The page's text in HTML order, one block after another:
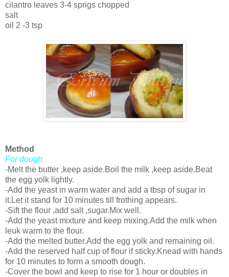
cilantro leaves 3-4 sprigs chopped
salt
oil 2 -3 tsp
Method
For dough
-Melt the butter ,keep aside.Boil the milk ,keep aside.Beat
the egg yolk lightly.
-Add the yeast in warm water and add a tbsp of sugar in
it.Let it stand for 10 minutes till frothing appears.
-Sift the flour ,add salt ,sugar.Mix well.
-Add the yeast mixture and keep mixing.Add the milk when
leuk warm to the flour.
-Add the melted butter.Add the egg yolk and remaining oil.
-Add the reserved half cup of flour if sticky.Knead with hands
for 10 minutes to form a smooth dough.
-Cover the bowl and keep to rise for 1 hour or doubles in